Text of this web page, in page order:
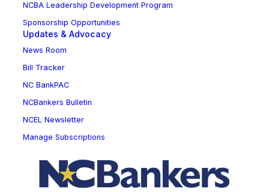
NCBA Leadership Development Program
Sponsorship Opportunities
Updates & Advocacy
News Room
Bill Tracker
NC BankPAC
NCBankers Bulletin
NCEL Newsletter
Manage Subscriptions